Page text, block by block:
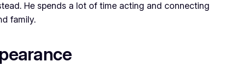
He spends a lot of time acting and connecting
family.